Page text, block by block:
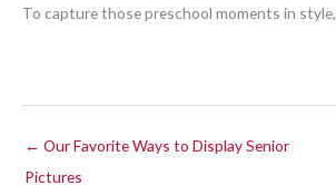
To capture those preschool moments in style,
← Our Favorite Ways to Display Senior
Pictures